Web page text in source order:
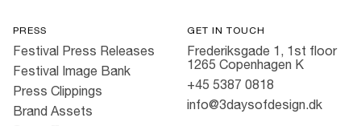
PRESS
Festival Press Releases
Festival Image Bank
Press Clippings
Brand Assets
GET IN TOUCH
Frederiksgade 1, 1st floor
1265 Copenhagen K
+45 5387 0818
info@3daysofdesign.dk